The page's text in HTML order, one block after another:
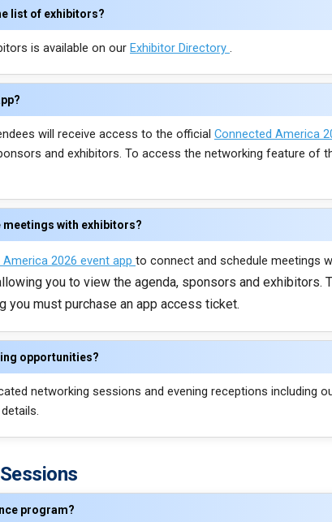
list of exhibitors?
is available on our Exhibitor Directory .
will receive access to the official Connected America
and exhibitors. To access the networking feature of
meetings with exhibitors?
2026 event app to connect and schedule meetings
you to view the agenda, sponsors and
you must purchase an app access ticket.
opportunities?
networking sessions and evening receptions including
program?